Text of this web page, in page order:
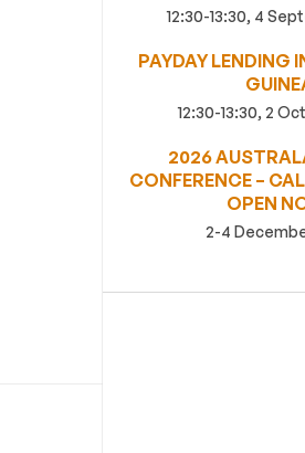
12:30-13:30, 4
PAYDAY LENDING
12:30-13:30, 2
2026
CONFERENCE –
OPEN
2-4